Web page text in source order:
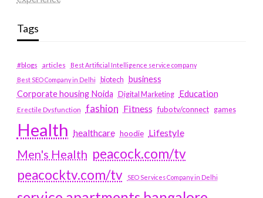
Tags
#blogs articles
Best Artificial Intelligence service company
Best SEO Company in Delhi
biotech business
Corporate housing Noida Digital Marketing Education
Erectile Dysfunction fashion Fitness fubotv/connect games
Health healthcare hoodie Lifestyle
Men's Health peacock.com/tv
peacocktv.com/tv
SEO Services Company in Delhi